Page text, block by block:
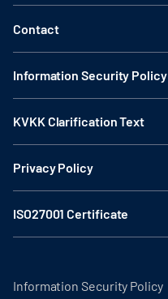
Contact
Information Security Policy
KVKK Clarification Text
Privacy Policy
ISO27001 Certificate
Information Security Policy